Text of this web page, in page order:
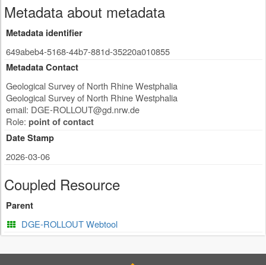
Metadata about metadata
Metadata identifier
649abeb4-5168-44b7-881d-35220a010855
Metadata Contact
Geological Survey of North Rhine Westphalia
Geological Survey of North Rhine Westphalia
email: DGE-ROLLOUT@gd.nrw.de
Role: point of contact
Date Stamp
2026-03-06
Coupled Resource
Parent
DGE-ROLLOUT Webtool